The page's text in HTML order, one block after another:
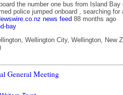
the number one bus from Island
police jumped onboard , searching for
news feed 88 months ago
bay
Wellington City, Wellington, New
General Meeting